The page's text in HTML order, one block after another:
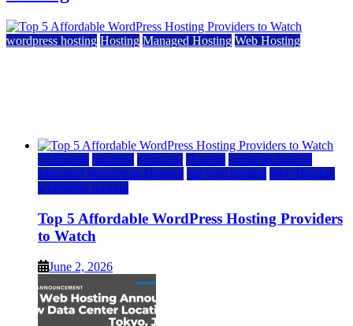
wordpress hosting Hosting Managed Hosting Web Hosting
a2 hosting bluehost hostgator Hosting inmotion hosting
Managed WordPress Hosting rad web hosting Web Hosting
wordpress hosting
Top 5 Affordable WordPress Hosting Providers
to Watch
June 2, 2026